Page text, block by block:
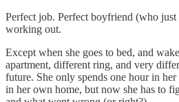
Perfect job. Perfect boyfriend (who
working out.
Except when she goes to bed, and
apartment, different ring, and very
future. She only spends one hour in
in her own home, but now she has to